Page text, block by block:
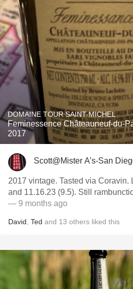
DOMAINE TOUR SAINT-MICHEL
Feminessence Châteauneuf-du-
2017
Scott@Mister A’s-San
2017 vintage. Tasted via Coravin.
and 11.16.23 (9.5). Still
— 9 months ago
David Ted and 13 others liked this